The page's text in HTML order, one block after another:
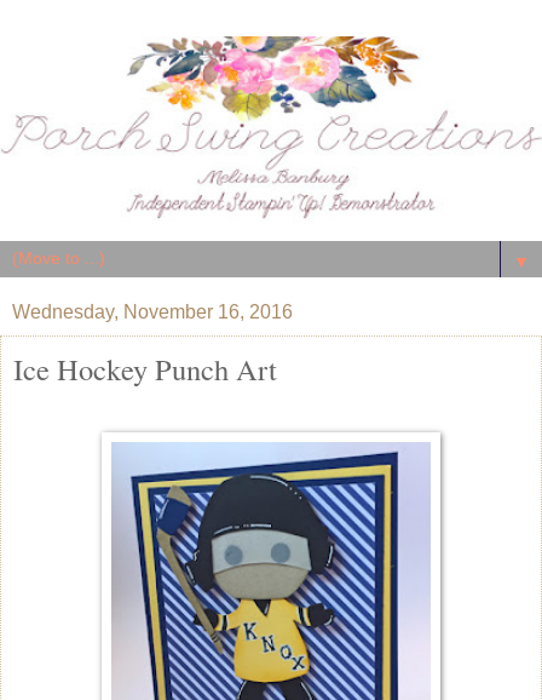
▼
Wednesday, November 16, 2016
Ice Hockey Punch Art